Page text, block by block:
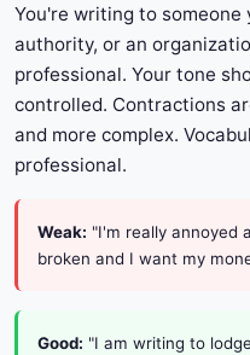
You're writing to someone
authority, or an
professional. Your tone
controlled. Contractions
and more complex.
professional.
Weak: "I'm really annoyed
broken and I want my
Good: "I am writing to